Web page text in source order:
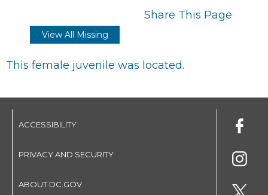
Share This Page
View All Missing
This female juvenile was located.
ACCESSIBILITY
PRIVACY AND SECURITY
ABOUT DC.GOV